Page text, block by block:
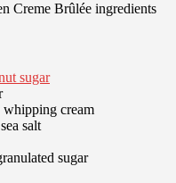
sugar
whipping cream
salt
sugar